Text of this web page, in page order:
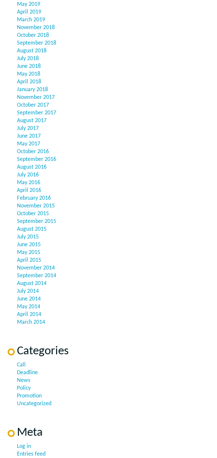
May 2019
April 2019
March 2019
November 2018
October 2018
September 2018
August 2018
July 2018
June 2018
May 2018
April 2018
January 2018
November 2017
October 2017
September 2017
August 2017
July 2017
June 2017
May 2017
October 2016
September 2016
August 2016
July 2016
May 2016
April 2016
February 2016
November 2015
October 2015
September 2015
August 2015
July 2015
June 2015
May 2015
April 2015
November 2014
September 2014
August 2014
July 2014
June 2014
May 2014
April 2014
March 2014
Categories
Call
Deadline
News
Policy
Promotion
Uncategorized
Meta
Log in
Entries feed